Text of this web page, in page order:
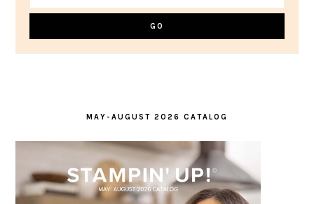
MAY-AUGUST 2026 CATALOG